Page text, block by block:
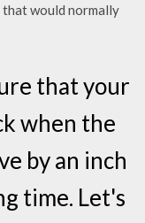
would normally
that your
when the
by an inch
time. Let's